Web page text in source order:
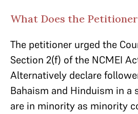
What Does the Petitioner
The petitioner urged the
Section 2(f) of the NCMEI
Alternatively declare
Bahaism and Hinduism in a
are in minority as minority